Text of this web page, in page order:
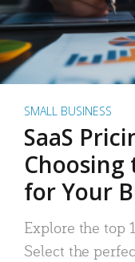
SMALL BUSINESS
SaaS
for Your
Explore the top
Select the